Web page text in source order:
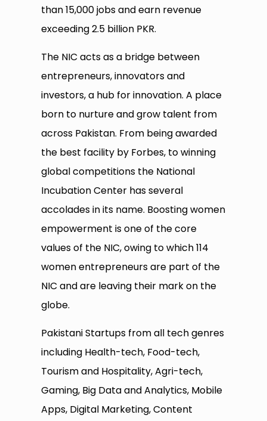
than 15,000 jobs and earn revenue
exceeding 2.5 billion PKR.
The NIC acts as a bridge between
entrepreneurs, innovators and
investors, a hub for innovation. A place
born to nurture and grow talent from
across Pakistan. From being awarded
the best facility by Forbes, to winning
global competitions the National
Incubation Center has several
accolades in its name. Boosting women
empowerment is one of the core
values of the NIC, owing to which 114
women entrepreneurs are part of the
NIC and are leaving their mark on the
globe.
Pakistani Startups from all tech genres
including Health-tech, Food-tech,
Tourism and Hospitality, Agri-tech,
Gaming, Big Data and Analytics, Mobile
Apps, Digital Marketing, Content